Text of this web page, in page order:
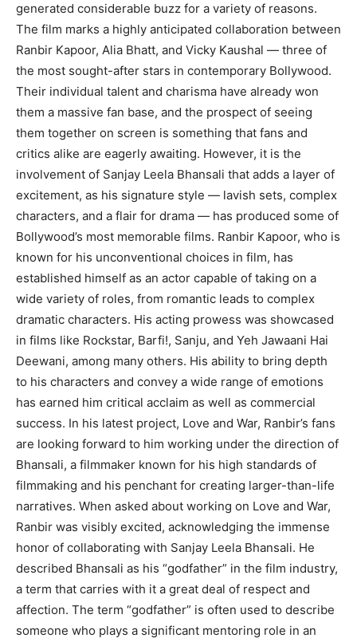
generated considerable buzz for a variety of reasons.
The film marks a highly anticipated collaboration between
Ranbir Kapoor, Alia Bhatt, and Vicky Kaushal — three of
the most sought-after stars in contemporary Bollywood.
Their individual talent and charisma have already won
them a massive fan base, and the prospect of seeing
them together on screen is something that fans and
critics alike are eagerly awaiting. However, it is the
involvement of Sanjay Leela Bhansali that adds a layer of
excitement, as his signature style — lavish sets, complex
characters, and a flair for drama — has produced some of
Bollywood’s most memorable films. Ranbir Kapoor, who is
known for his unconventional choices in film, has
established himself as an actor capable of taking on a
wide variety of roles, from romantic leads to complex
dramatic characters. His acting prowess was showcased
in films like Rockstar, Barfi!, Sanju, and Yeh Jawaani Hai
Deewani, among many others. His ability to bring depth
to his characters and convey a wide range of emotions
has earned him critical acclaim as well as commercial
success. In his latest project, Love and War, Ranbir’s fans
are looking forward to him working under the direction of
Bhansali, a filmmaker known for his high standards of
filmmaking and his penchant for creating larger-than-life
narratives. When asked about working on Love and War,
Ranbir was visibly excited, acknowledging the immense
honor of collaborating with Sanjay Leela Bhansali. He
described Bhansali as his “godfather” in the film industry,
a term that carries with it a great deal of respect and
affection. The term “godfather” is often used to describe
someone who plays a significant mentoring role in an